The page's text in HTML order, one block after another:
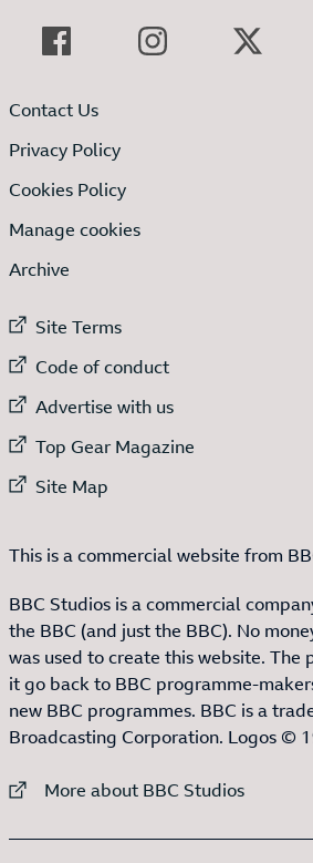
Contact Us
Privacy Policy
Cookies Policy
Manage cookies
Archive
External link to
Site Terms
External link to
Code of conduct
External link to
Advertise with us
External link to
Top Gear Magazine
External link to
Site Map
This is a commercial website from
BBC Studios is a commercial
the BBC (and just the BBC). No
was used to create this website. The
it go back to BBC programme-
new BBC programmes. BBC is a
Broadcasting Corporation. Logos ©
External link to
More about BBC Studios